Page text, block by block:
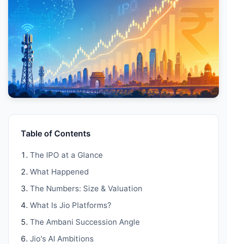
Table of Contents
The IPO at a Glance
What Happened
The Numbers: Size & Valuation
What Is Jio Platforms?
The Ambani Succession Angle
Jio's AI Ambitions